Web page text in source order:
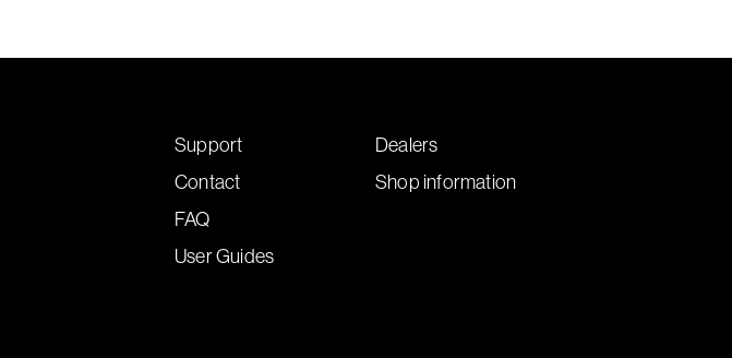
Support
Contact
FAQ
User Guides
Dealers
Shop information